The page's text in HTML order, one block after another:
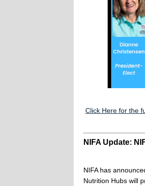
Click Here for the
NIFA Update:
NIFA has
Nutrition Hubs will